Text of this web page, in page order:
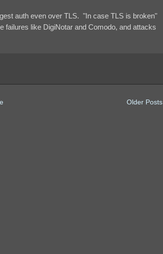
auth even over TLS. "In case TLS is broken"
failures like DigiNotar and Comodo, and attacks
Older Posts